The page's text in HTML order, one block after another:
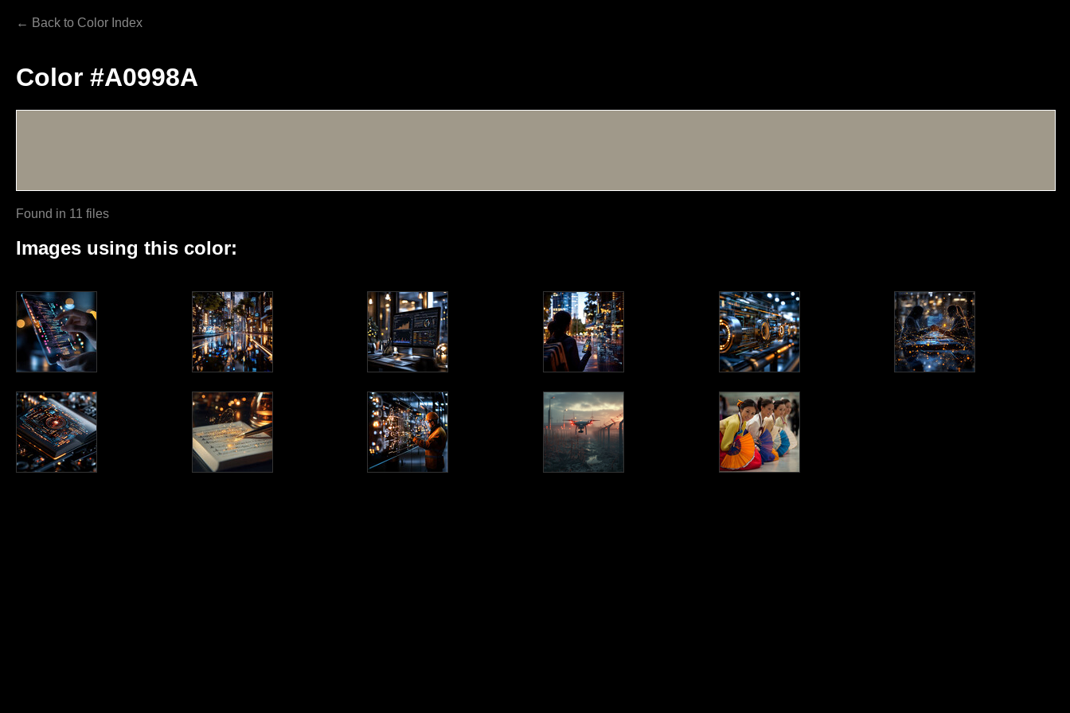
← Back to Color Index
Color #A0998A
Found in 11 files
Images using this color: